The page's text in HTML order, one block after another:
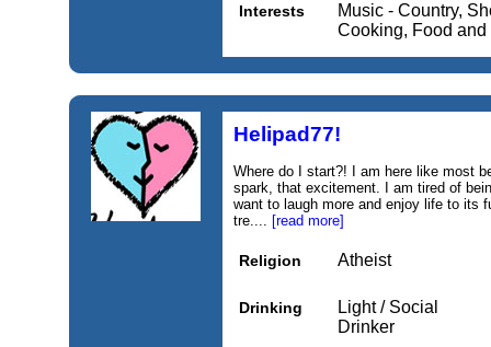
Interests
Music - Country,
Cooking, Food and
Helipad77!
Where do I start?! I am here like most
spark, that excitement. I am tired of
want to laugh more and enjoy life to its
tre.... [read more]
Religion Atheist
Drinking
Light / Social
Drinker